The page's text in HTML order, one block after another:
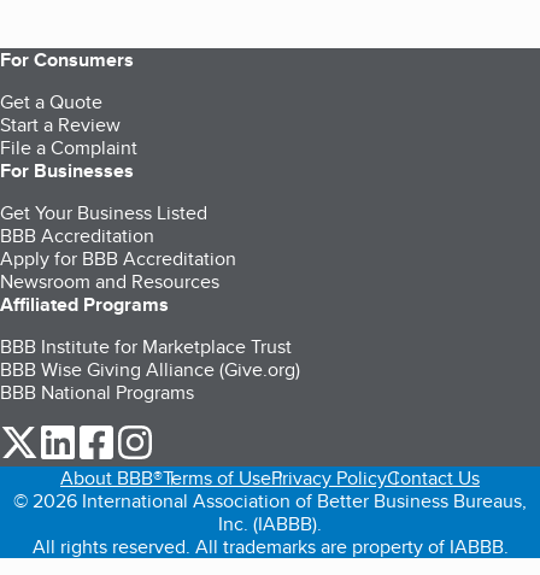
For Consumers
Get a Quote
Start a Review
File a Complaint
For Businesses
Get Your Business Listed
BBB Accreditation
Apply for BBB Accreditation
Newsroom and Resources
Affiliated Programs
BBB Institute for Marketplace Trust
BBB Wise Giving Alliance (Give.org)
BBB National Programs
our Twitter (opens in a new tab)
our LinkedIn (opens in a new tab)
our Facebook (opens in a new tab)
About BBB®Terms of UsePrivacy PolicyContact Us
© 2026 International Association of Better Business Bureaus,
Inc. (IABBB).
All rights reserved. All trademarks are property of IABBB.